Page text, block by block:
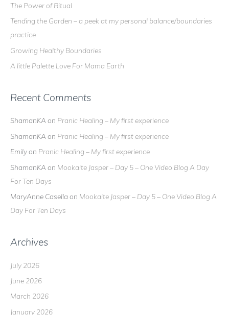
f
o
r
:
The Power of Ritual
Tending the Garden – a peek at my personal balance/boundaries
practice
Growing Healthy Boundaries
A little Palette Love For Mama Earth
Recent Comments
ShamanKA on Pranic Healing – My first experience
ShamanKA on Pranic Healing – My first experience
Emilyon Pranic Healing – My first experience
ShamanKA on Mookaite Jasper – Day 5 – One Video Blog A Day
For Ten Days
MaryAnne Casella on Mookaite Jasper – Day 5 – One Video Blog A
Day For Ten Days
Archives
July 2026
June 2026
March 2026
January 2026